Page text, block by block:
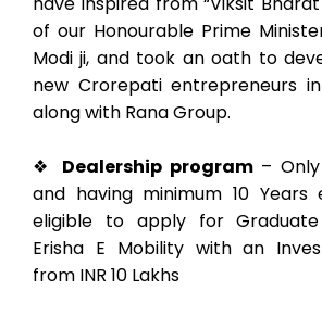
of our Honourable Prime
Modi ji, and took an oath to
new Crorepati entrepreneurs
along with Rana Group.
❖ Dealership program –
and having minimum 10 Years
eligible to apply for
Erisha E Mobility with an
from INR 10 Lakhs